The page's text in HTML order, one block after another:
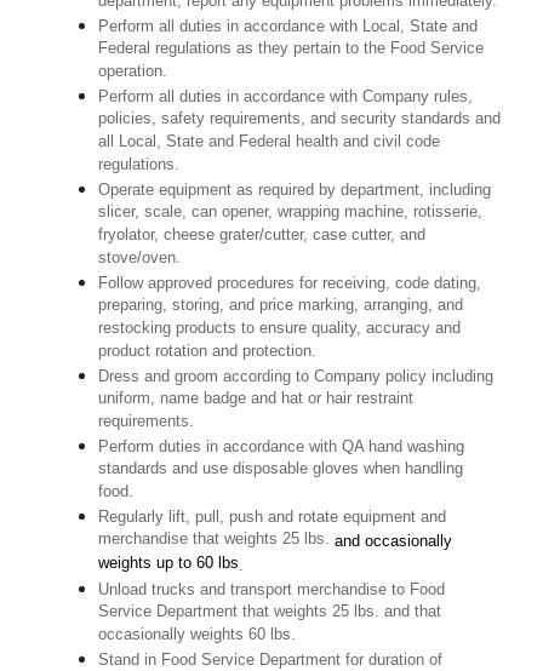
Perform all duties in accordance with Local, State and
Federal regulations as they pertain to the Food Service
operation.
Perform all duties in accordance with Company rules,
policies, safety requirements, and security standards and
all Local, State and Federal health and civil code
regulations.
Operate equipment as required by department, including
slicer, scale, can opener, wrapping machine, rotisserie,
fryolator, cheese grater/cutter, case cutter, and
stove/oven.
Follow approved procedures for receiving, code dating,
preparing, storing, and price marking, arranging, and
restocking products to ensure quality, accuracy and
product rotation and protection.
Dress and groom according to Company policy including
uniform, name badge and hat or hair restraint
requirements.
Perform duties in accordance with QA hand washing
standards and use disposable gloves when handling
food.
Regularly lift, pull, push and rotate equipment and
merchandise that weights 25 lbs.and occasionally
weights up to 60 lbs.
Unload trucks and transport merchandise to Food
Service Department that weights 25 lbs. and that
occasionally weights 60 lbs.
Stand in Food Service Department for duration of